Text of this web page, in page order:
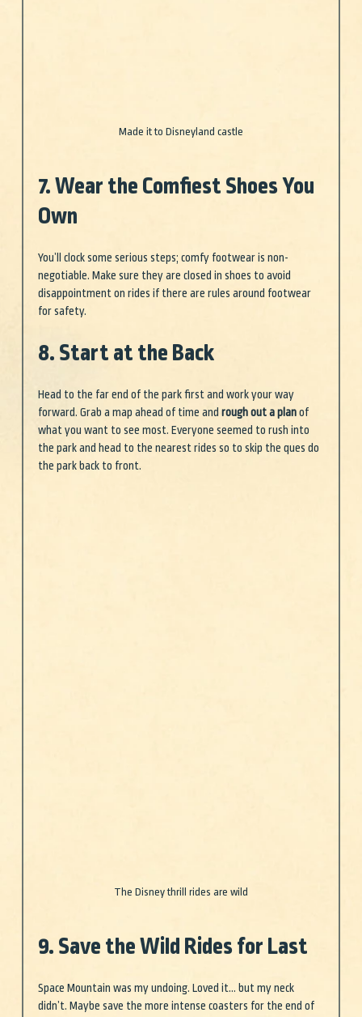
Made it to Disneyland castle
7. Wear the Comfiest Shoes You
Own
You’ll clock some serious steps; comfy footwear is non-
negotiable. Make sure they are closed in shoes to avoid
disappointment on rides if there are rules around footwear
for safety.
8. Start at the Back
Head to the far end of the park first and work your way
forward. Grab a map ahead of time and rough out a plan of
what you want to see most. Everyone seemed to rush into
the park and head to the nearest rides so to skip the ques do
the park back to front.
The Disney thrill rides are wild
9. Save the Wild Rides for Last
Space Mountain was my undoing. Loved it… but my neck
didn’t. Maybe save the more intense coasters for the end of